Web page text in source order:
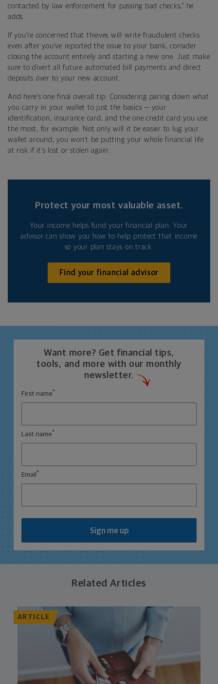
contacted by law enforcement for passing bad checks,” he
adds.
If you’re concerned that thieves will write fraudulent checks
even after you’ve reported the issue to your bank, consider
closing the account entirely and starting a new one. Just make
sure to divert all future automated bill payments and direct
deposits over to your new account.
And here’s one final overall tip: Considering paring down what
you carry in your wallet to just the basics — your
identification, insurance card, and the one credit card you use
the most, for example. Not only will it be easier to lug your
wallet around, you won’t be putting your whole financial life
at risk if it’s lost or stolen again.
Protect your most valuable asset.
Your income helps fund your financial plan. Your
advisor can show you how to help protect that income
so your plan stays on track.
Find your financial advisor
Want more? Get financial tips,
tools, and more with our monthly
newsletter.
First name *
Last name *
Email *
Sign me up
Related Articles
ARTICLE